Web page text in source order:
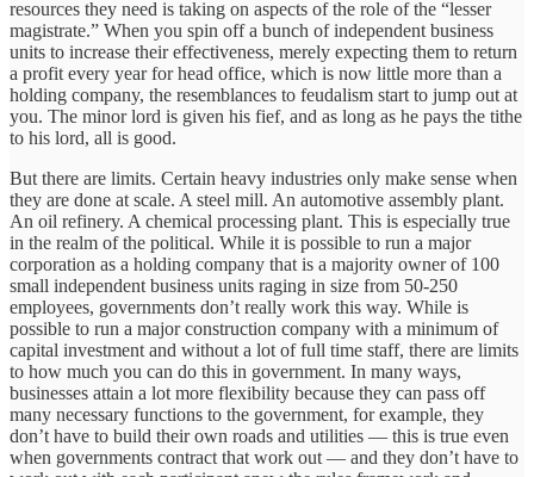
resources they need is taking on aspects of the role of the “lesser
magistrate.” When you spin off a bunch of independent business
units to increase their effectiveness, merely expecting them to return
a profit every year for head office, which is now little more than a
holding company, the resemblances to feudalism start to jump out at
you. The minor lord is given his fief, and as long as he pays the tithe
to his lord, all is good.
But there are limits. Certain heavy industries only make sense when
they are done at scale. A steel mill. An automotive assembly plant.
An oil refinery. A chemical processing plant. This is especially true
in the realm of the political. While it is possible to run a major
corporation as a holding company that is a majority owner of 100
small independent business units raging in size from 50-250
employees, governments don’t really work this way. While is
possible to run a major construction company with a minimum of
capital investment and without a lot of full time staff, there are limits
to how much you can do this in government. In many ways,
businesses attain a lot more flexibility because they can pass off
many necessary functions to the government, for example, they
don’t have to build their own roads and utilities — this is true even
when governments contract that work out — and they don’t have to